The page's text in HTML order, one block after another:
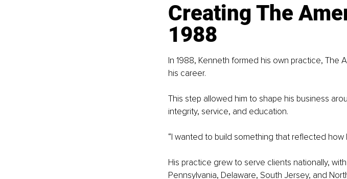
Creating The
1988
In 1988, Kenneth formed his own practice, The
his career.
This step allowed him to shape his business
integrity, service, and education.
“I wanted to build something that reflected how
His practice grew to serve clients nationally,
Pennsylvania, Delaware, South Jersey, and